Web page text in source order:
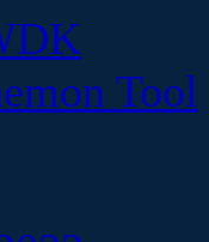
Tool